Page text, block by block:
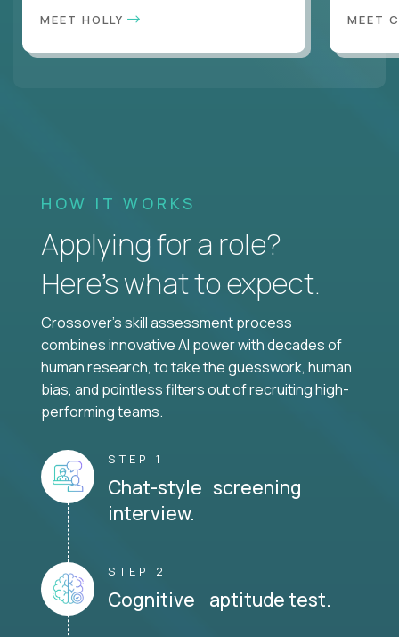
MEET HOLLY MEET
HOW IT WORKS
Applying for a role?
Here’s what to expect.
Crossover's skill assessment process
combines innovative AI power with decades of
human research, to take the guesswork, human
bias, and pointless filters out of recruiting high-
performing teams.
STEP 1
Chat-style screening
interview.
STEP 2
Cognitive aptitude test.